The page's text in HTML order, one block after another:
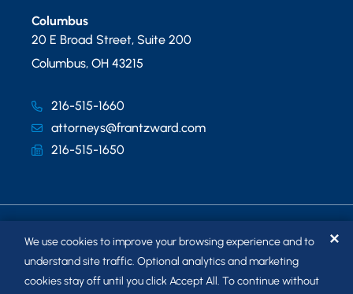
Columbus
20 E Broad Street, Suite 200
Columbus, OH 43215
216-515-1660
attorneys@frantzward.com
216-515-1650
© 2026 FRANTZ WARD LLP. ALL RIGHTS RESERVED.
We use cookies to improve your browsing experience and to
understand site traffic. Optional analytics and marketing
cookies stay off until you click Accept All. To continue without
✕